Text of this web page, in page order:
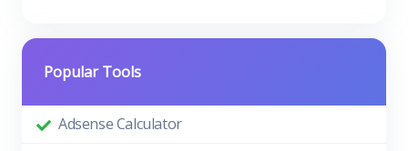
Popular Tools
Adsense Calculator